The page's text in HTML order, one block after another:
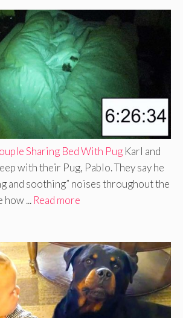
Sharing Bed With Pug Karl and
with their Pug, Pablo. They say he
and soothing” noises throughout the
how ... Read more